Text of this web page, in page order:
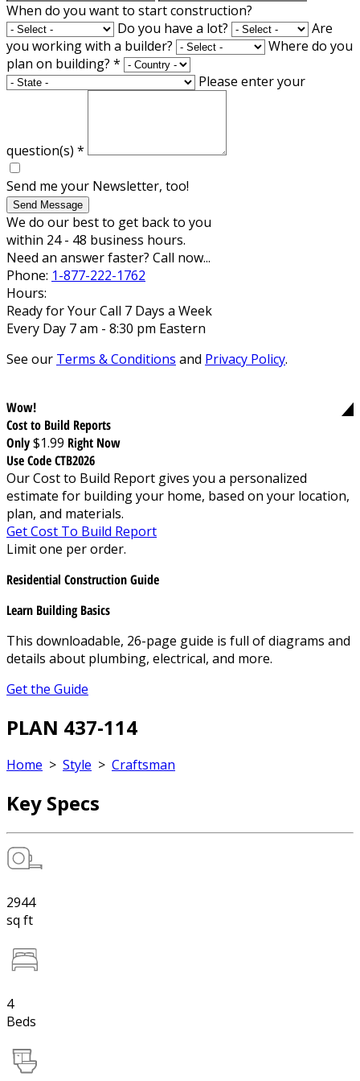
When do you want to start construction?
Do you have a lot?
Are
you working with a builder?
Where do you
plan on building? *
Please enter your
question(s) *
Send me your Newsletter, too!
Send Message
We do our best to get back to you
within 24 - 48 business hours.
Need an answer faster? Call now...
Phone: 1-877-222-1762
Hours:
Ready for Your Call 7 Days a Week
Every Day 7 am - 8:30 pm Eastern
See our Terms & Conditions and Privacy Policy.
Wow!
Cost to Build Reports
Only$1.99 Right Now
Use Code CTB2026
Our Cost to Build Report gives you a personalized
estimate for building your home, based on your location,
plan, and materials.
Get Cost To Build Report
Limit one per order.
Residential Construction Guide
Learn Building Basics
This downloadable, 26-page guide is full of diagrams and
details about plumbing, electrical, and more.
Get the Guide
PLAN 437-114
Home > Style > Craftsman
Key Specs
2944
sq ft
4
Beds